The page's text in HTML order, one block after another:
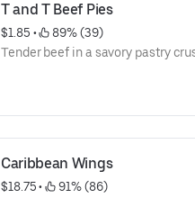
T and T Beef Pies
$1.85 •
89% (39)
Tender beef in a savory pastry
Caribbean Wings
$18.75 •
91% (86)